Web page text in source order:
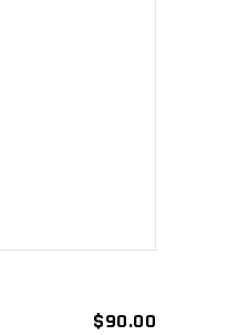
$90.00